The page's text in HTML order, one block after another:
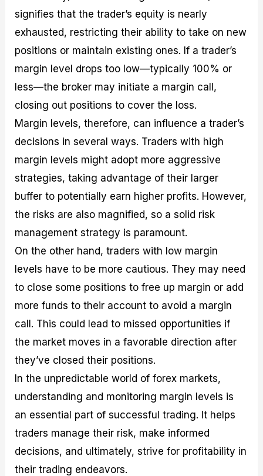
signifies that the trader’s equity is nearly
exhausted, restricting their ability to take on new
positions or maintain existing ones. If a trader’s
margin level drops too low—typically 100% or
less—the broker may initiate a margin call,
closing out positions to cover the loss.
Margin levels, therefore, can influence a trader’s
decisions in several ways. Traders with high
margin levels might adopt more aggressive
strategies, taking advantage of their larger
buffer to potentially earn higher profits. However,
the risks are also magnified, so a solid risk
management strategy is paramount.
On the other hand, traders with low margin
levels have to be more cautious. They may need
to close some positions to free up margin or add
more funds to their account to avoid a margin
call. This could lead to missed opportunities if
the market moves in a favorable direction after
they’ve closed their positions.
In the unpredictable world of forex markets,
understanding and monitoring margin levels is
an essential part of successful trading. It helps
traders manage their risk, make informed
decisions, and ultimately, strive for profitability in
their trading endeavors.